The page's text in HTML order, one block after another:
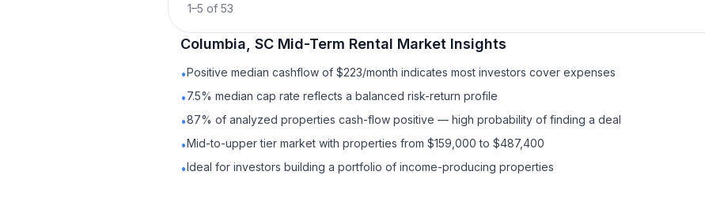
1–5 of 53
Columbia, SC Mid-Term Rental Market Insights
•Positive median cashflow of $223/month indicates most investors cover expenses
•7.5% median cap rate reflects a balanced risk-return profile
•87% of analyzed properties cash-flow positive — high probability of finding a deal
•Mid-to-upper tier market with properties from $159,000 to $487,400
•Ideal for investors building a portfolio of income-producing properties